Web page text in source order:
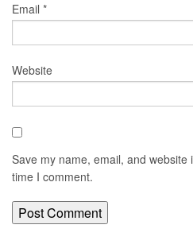
Email *
Website
Save my name, email, and
time I comment.